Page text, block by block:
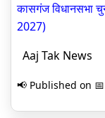
कासगंज विधानसभा
2027)
Aaj Tak News
📢 Published on